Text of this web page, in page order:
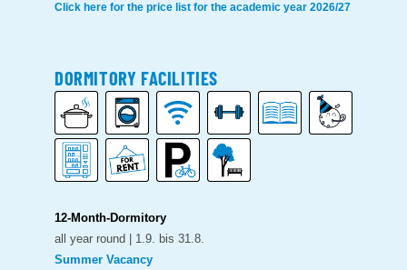
Click here for the price list for the academic year 2026/27
DORMITORY FACILITIES
12-Month-Dormitory
all year round | 1.9. bis 31.8.
Summer Vacancy